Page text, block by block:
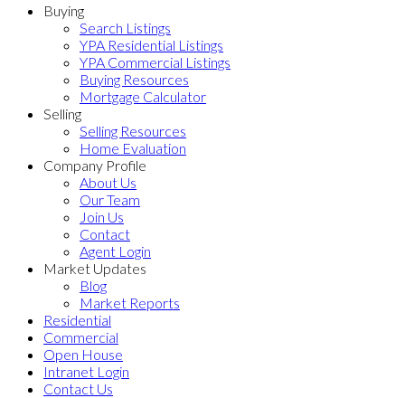
Buying
Search Listings
YPA Residential Listings
YPA Commercial Listings
Buying Resources
Mortgage Calculator
Selling
Selling Resources
Home Evaluation
Company Profile
About Us
Our Team
Join Us
Contact
Agent Login
Market Updates
Blog
Market Reports
Residential
Commercial
Open House
Intranet Login
Contact Us